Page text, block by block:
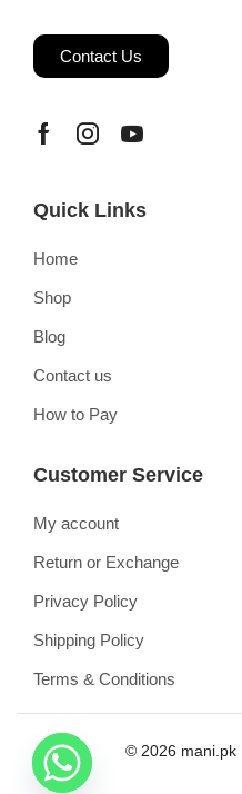
Contact Us
Quick Links
Home
Shop
Blog
Contact us
How to Pay
Customer Service
My account
Return or Exchange
Privacy Policy
Shipping Policy
Terms & Conditions
© 2026 mani.pk